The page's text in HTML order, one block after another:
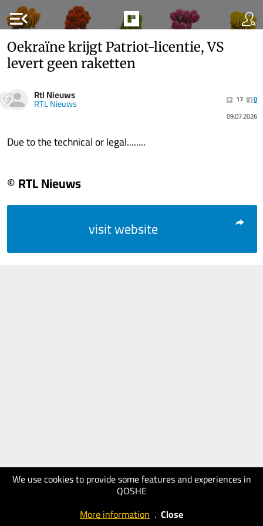
menu_open
We use cookies to provide some features and experiences in
QOSHE
More information . Close
Oekraïne krijgt Patriot-licentie, VS
levert geen raketten
Rtl Nieuws
RTL Nieuws 17
0
09.07.2026
Due to the technical or legal........
© RTL Nieuws
visit website